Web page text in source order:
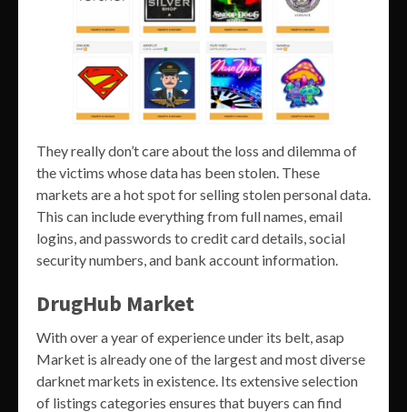
They really don’t care about the loss and dilemma of
the victims whose data has been stolen. These
markets are a hot spot for selling stolen personal data.
This can include everything from full names, email
logins, and passwords to credit card details, social
security numbers, and bank account information.
DrugHub Market
With over a year of experience under its belt, asap
Market is already one of the largest and most diverse
darknet markets in existence. Its extensive selection
of listings categories ensures that buyers can find